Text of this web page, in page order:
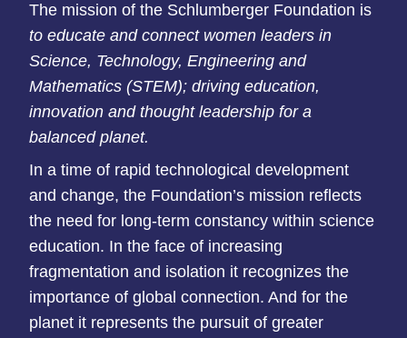
The mission of the Schlumberger Foundation is
to educate and connect women leaders in
Science, Technology, Engineering and
Mathematics (STEM); driving education,
innovation and thought leadership for a
balanced planet.
In a time of rapid technological development
and change, the Foundation’s mission reflects
the need for long-term constancy within science
education. In the face of increasing
fragmentation and isolation it recognizes the
importance of global connection. And for the
planet it represents the pursuit of greater